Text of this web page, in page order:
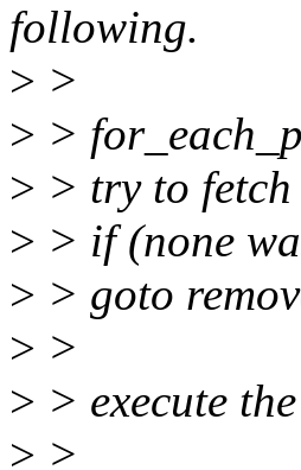
following.
> >
> >
> > try to
> > if (none
> > goto
> >
> > execute
> >